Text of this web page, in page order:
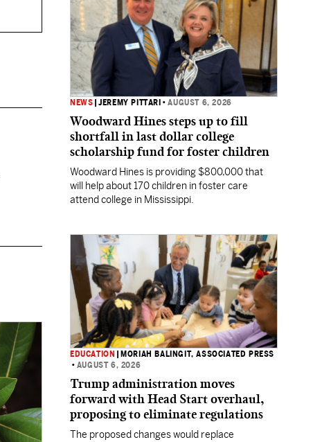
NEWS |JEREMY PITTARI •AUGUST 6, 2026
Woodward Hines steps up to fill
shortfall in last dollar college
scholarship fund for foster children
Woodward Hines is providing $800,000 that
will help about 170 children in foster care
attend college in Mississippi.
EDUCATION
MORIAH BALINGIT, ASSOCIATED PRESS
• AUGUST 6, 2026
Trump administration moves
forward with Head Start overhaul,
proposing to eliminate regulations
The proposed changes would replace